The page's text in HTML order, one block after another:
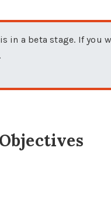
in a beta stage. If you
.